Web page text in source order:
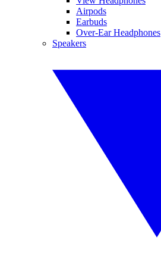
Airpods
Earbuds
Over-Ear Headphones
Speakers